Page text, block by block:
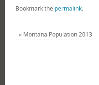
Bookmark the permalink.
« Montana Population 2013